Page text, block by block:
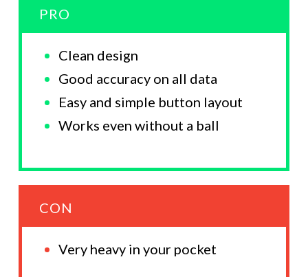
PRO
Clean design
Good accuracy on all data
Easy and simple button layout
Works even without a ball
CON
Very heavy in your pocket